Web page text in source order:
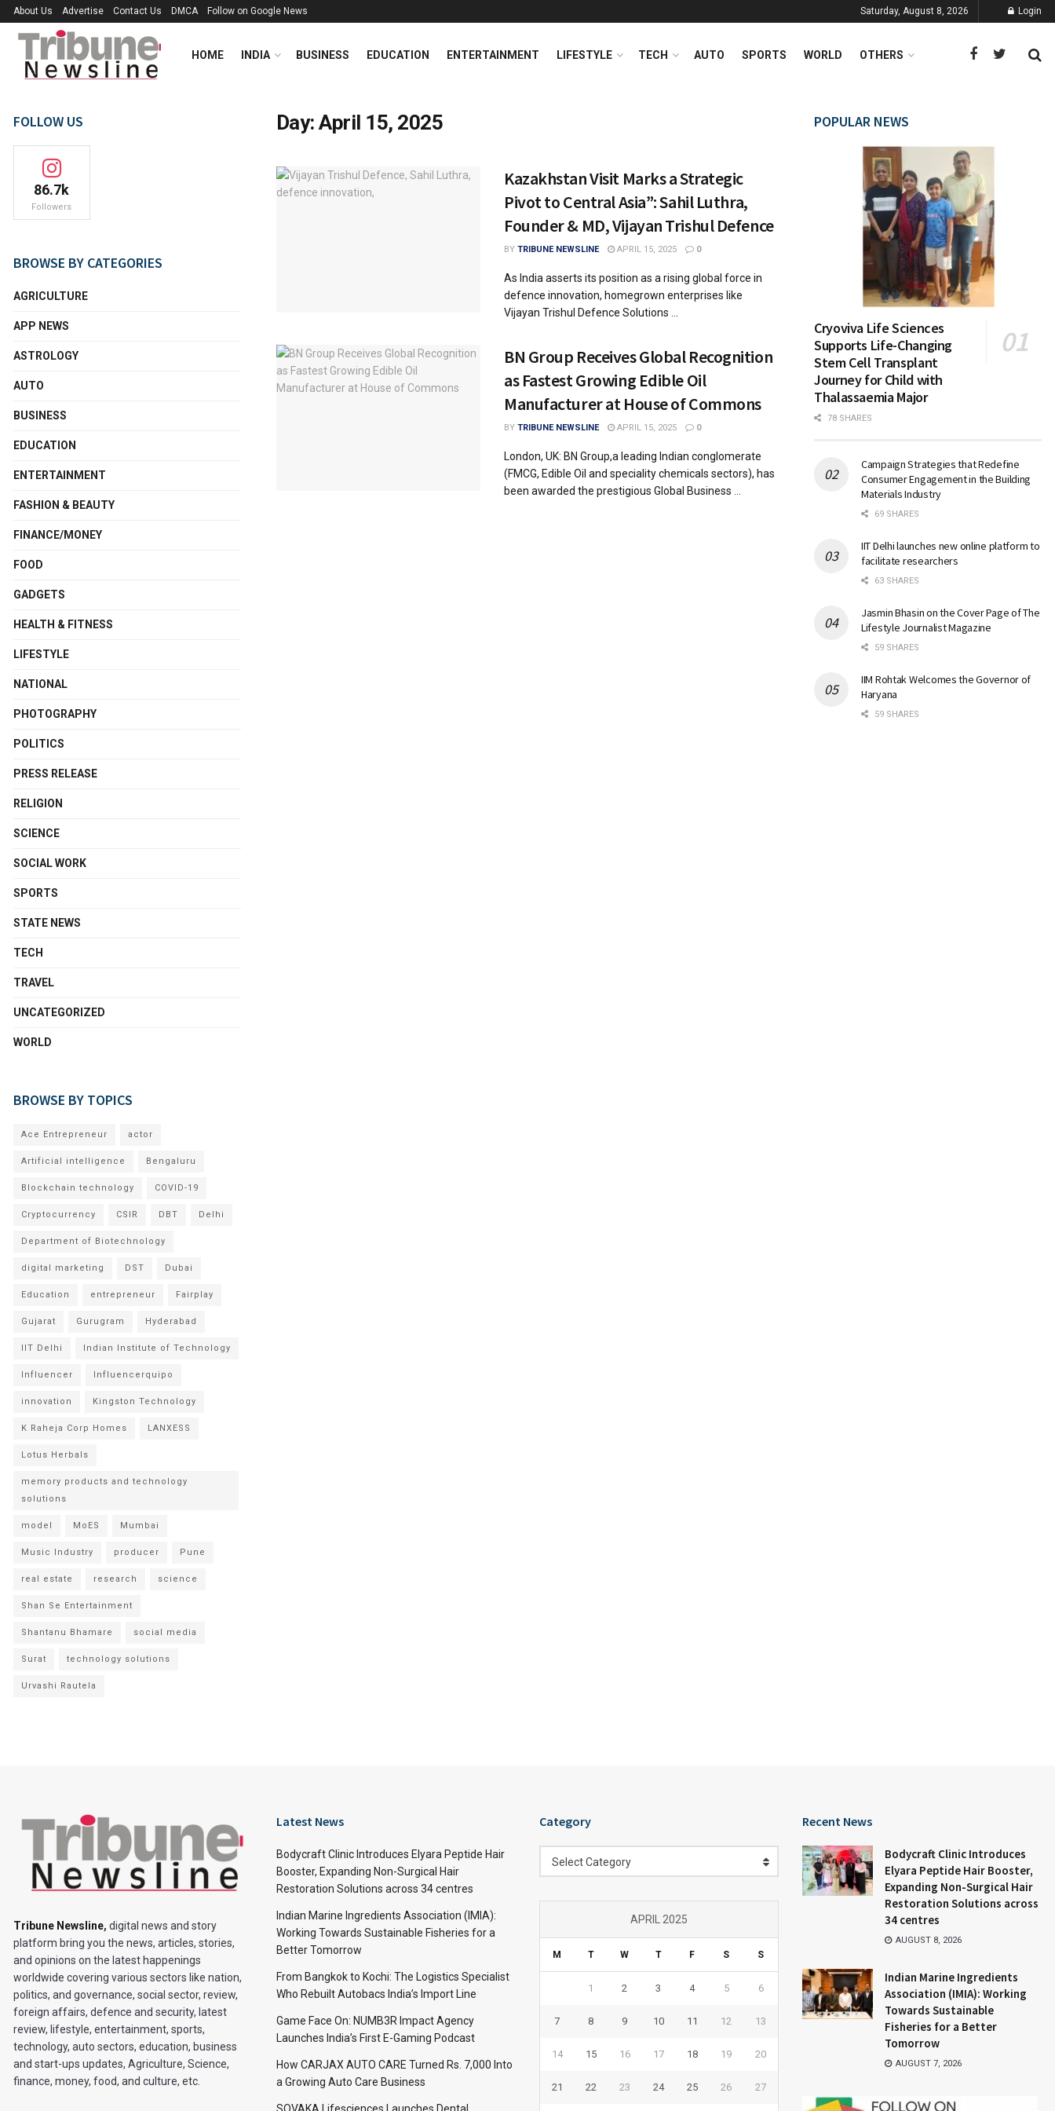
About Us Advertise Contact Us DMCA Follow on Google News Saturday, August 8, 2026 Login
HOME INDIA BUSINESS EDUCATION ENTERTAINMENT LIFESTYLE TECH AUTO SPORTS WORLD OTHERS
Day:April 15, 2025
Kazakhstan Visit Marks a Strategic
Pivot to Central Asia”: Sahil Luthra,
Founder & MD, Vijayan Trishul Defence
BY TRIBUNE NEWSLINE APRIL 15, 2025 0
As India asserts its position as a rising global force in
defence innovation, homegrown enterprises like
Vijayan Trishul Defence Solutions ...
BN Group Receives Global Recognition
as Fastest Growing Edible Oil
Manufacturer at House of Commons
BY TRIBUNE NEWSLINE APRIL 15, 2025 0
London, UK: BN Group,a leading Indian conglomerate
(FMCG, Edible Oil and speciality chemicals sectors), has
been awarded the prestigious Global Business ...
FOLLOW US
86.7k
Followers
BROWSE BY CATEGORIES
AGRICULTURE
APP NEWS
ASTROLOGY
AUTO
BUSINESS
EDUCATION
ENTERTAINMENT
FASHION & BEAUTY
FINANCE/MONEY
FOOD
GADGETS
HEALTH & FITNESS
LIFESTYLE
NATIONAL
PHOTOGRAPHY
POLITICS
PRESS RELEASE
RELIGION
SCIENCE
SOCIAL WORK
SPORTS
STATE NEWS
TECH
TRAVEL
UNCATEGORIZED
WORLD
BROWSE BY TOPICS
Ace Entrepreneur actor
Artificial intelligence Bengaluru
Blockchain technology COVID-19
Cryptocurrency CSIR DBT Delhi
Department of Biotechnology
digital marketing DST Dubai
Education entrepreneur Fairplay
Gujarat Gurugram Hyderabad
IIT Delhi Indian Institute of Technology
Influencer Influencerquipo
innovation Kingston Technology
K Raheja Corp Homes LANXESS
Lotus Herbals
memory products and technology
solutions
model MoES Mumbai
Music Industry producer Pune
real estate research science
Shan Se Entertainment
Shantanu Bhamare social media
Surat technology solutions
Urvashi Rautela
POPULAR NEWS
Cryoviva Life Sciences
Supports Life-Changing
Stem Cell Transplant
Journey for Child with
Thalassaemia Major
78 SHARES
Campaign Strategies that Redefine
Consumer Engagement in the Building
Materials Industry
69 SHARES
IIT Delhi launches new online platform to
facilitate researchers
63 SHARES
Jasmin Bhasin on the Cover Page of The
Lifestyle Journalist Magazine
59 SHARES
IIM Rohtak Welcomes the Governor of
Haryana
59 SHARES
Tribune Newsline, digital news and story
platform bring you the news, articles, stories,
and opinions on the latest happenings
worldwide covering various sectors like nation,
politics, and governance, social sector, review,
foreign affairs, defence and security, latest
review, lifestyle, entertainment, sports,
technology, auto sectors, education, business
and start-ups updates, Agriculture, Science,
finance, money, food, and culture, etc.
Latest News
Bodycraft Clinic Introduces Elyara Peptide Hair
Booster, Expanding Non-Surgical Hair
Restoration Solutions across 34 centres
Indian Marine Ingredients Association (IMIA):
Working Towards Sustainable Fisheries for a
Better Tomorrow
From Bangkok to Kochi: The Logistics Specialist
Who Rebuilt Autobacs India’s Import Line
Game Face On: NUMB3R Impact Agency
Launches India’s First E-Gaming Podcast
How CARJAX AUTO CARE Turned Rs. 7,000 Into
a Growing Auto Care Business
Category
Select Category
APRIL 2025
M T W T F S S
1 2 3 4 5 6
7 8 9 10 11 12 13
14 15 16 17 18 19 20
21 22 23 24 25 26 27
Recent News
Bodycraft Clinic Introduces
Elyara Peptide Hair Booster,
Expanding Non-Surgical Hair
Restoration Solutions across
34 centres
AUGUST 8, 2026
Indian Marine Ingredients
Association (IMIA): Working
Towards Sustainable
Fisheries for a Better
Tomorrow
AUGUST 7, 2026